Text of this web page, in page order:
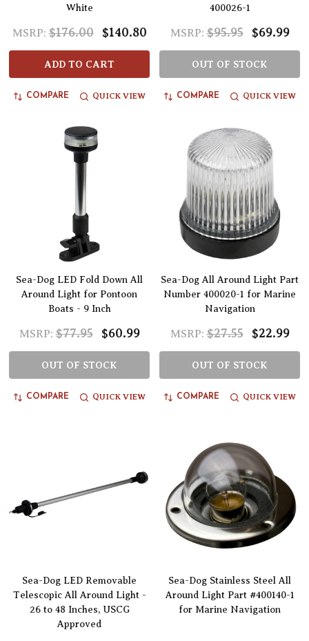
White
MSRP: $176.00 $140.80
ADD TO CART
COMPARE QUICK VIEW
400026-1
MSRP: $95.95 $69.99
OUT OF STOCK
COMPARE QUICK VIEW
Sea-Dog LED Fold Down All
Around Light for Pontoon
Boats - 9 Inch
MSRP: $77.95 $60.99
OUT OF STOCK
COMPARE QUICK VIEW
Sea-Dog All Around Light Part
Number 400020-1 for Marine
Navigation
MSRP: $27.55 $22.99
OUT OF STOCK
COMPARE QUICK VIEW
Sea-Dog LED Removable
Telescopic All Around Light -
26 to 48 Inches, USCG
Approved
Sea-Dog Stainless Steel All
Around Light Part #400140-1
for Marine Navigation